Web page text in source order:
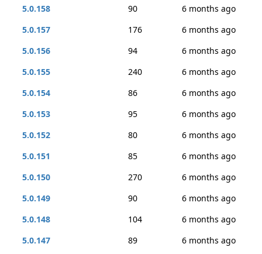
5.0.158
90
6 months ago
5.0.157
176
6 months ago
5.0.156
94
6 months ago
5.0.155
240
6 months ago
5.0.154
86
6 months ago
5.0.153
95
6 months ago
5.0.152
80
6 months ago
5.0.151
85
6 months ago
5.0.150
270
6 months ago
5.0.149
90
6 months ago
5.0.148
104
6 months ago
5.0.147
89
6 months ago